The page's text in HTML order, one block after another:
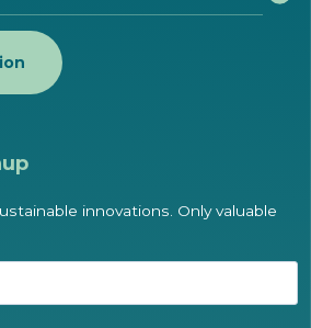
innovations. Only valuable